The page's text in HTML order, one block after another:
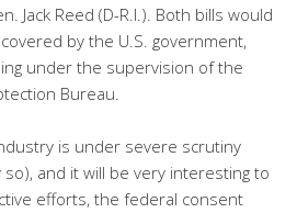
Jack Reed (D-R.I.). Both bills would
by the U.S. government,
under the supervision of the
Bureau.
is under severe scrutiny
and it will be very interesting to
efforts, the federal consent